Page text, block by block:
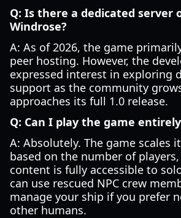
Q: Is there a dedicated server
Windrose?
A: As of 2026, the game
peer hosting. However, the
expressed interest in exploring
support as the community
approaches its full 1.0 release.
Q: Can I play the game
A: Absolutely. The game scales
based on the number of
content is fully accessible to
can use rescued NPC crew
manage your ship if you prefer
other humans.